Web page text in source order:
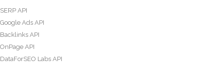
SERP API
Google Ads API
Backlinks API
OnPage API
DataForSEO Labs API